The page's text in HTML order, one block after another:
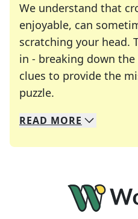
We understand that
enjoyable, can
scratching your head.
in - breaking down
clues to provide the
puzzle.
We specialize in
Whether you're a
READ MORE